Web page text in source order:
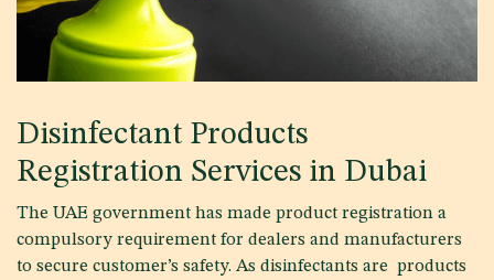
Disinfectant Products
Registration Services in Dubai
The UAE government has made product registration a
compulsory requirement for dealers and manufacturers
to secure customer’s safety. As disinfectants are products